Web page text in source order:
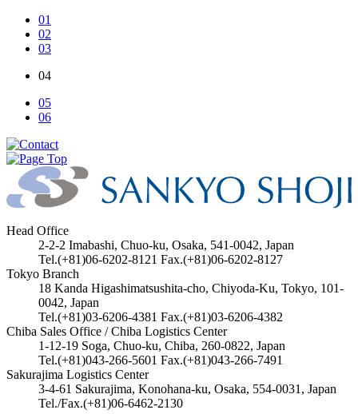
01
02
03
04
05
06
Head Office
2-2-2 Imabashi, Chuo-ku, Osaka, 541-0042, Japan
Tel.(+81)06-6202-8121 Fax.(+81)06-6202-8127
Tokyo Branch
18 Kanda Higashimatsushita-cho, Chiyoda-Ku, Tokyo, 101-
0042, Japan
Tel.(+81)03-6206-4381 Fax.(+81)03-6206-4382
Chiba Sales Office / Chiba Logistics Center
1-12-19 Soga, Chuo-ku, Chiba, 260-0822, Japan
Tel.(+81)043-266-5601 Fax.(+81)043-266-7491
Sakurajima Logistics Center
3-4-61 Sakurajima, Konohana-ku, Osaka, 554-0031, Japan
Tel./Fax.(+81)06-6462-2130